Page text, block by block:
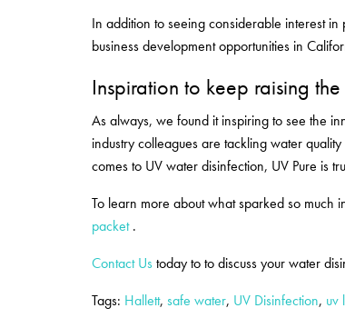
In addition to seeing considerable interest
business development opportunities in
Inspiration to keep raising
As always, we found it inspiring to see the
industry colleagues are tackling water
comes to UV water disinfection, UV Pure is
To learn more about what sparked so much
packet.
Contact Ustoday to to discuss your water
Tags: Hallett, safe water, UV Disinfection, uv